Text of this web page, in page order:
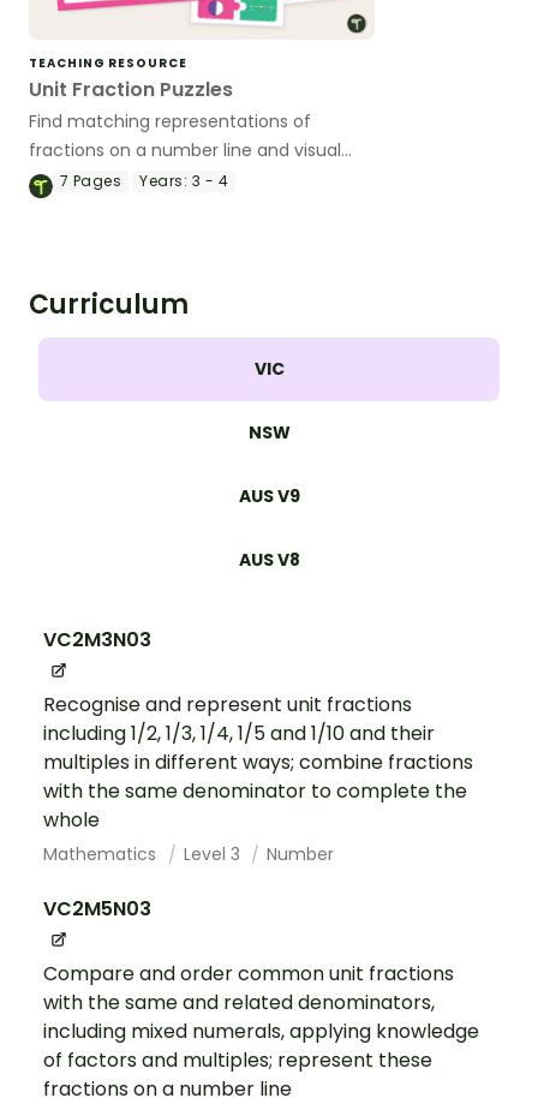
TEACHING RESOURCE
Unit Fraction Puzzles
Find matching representations of
fractions on a number line and visual
models while piecing together a 4-piece
7 Pages Years: 3 - 4
Curriculum
VIC
NSW
AUS V9
AUS V8
VC2M3N03
Recognise and represent unit fractions
including 1/2, 1/3, 1/4, 1/5 and 1/10 and their
multiples in different ways; combine fractions
with the same denominator to complete the
whole
Mathematics Level 3 Number
VC2M5N03
Compare and order common unit fractions
with the same and related denominators,
including mixed numerals, applying knowledge
of factors and multiples; represent these
fractions on a number line